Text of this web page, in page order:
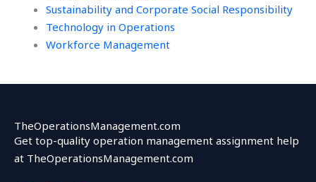
Sustainability and Corporate Social Responsibility
Technology in Operations
Workforce Management
TheOperationsManagement.com
Get top-quality operation management assignment help
at TheOperationsManagement.com